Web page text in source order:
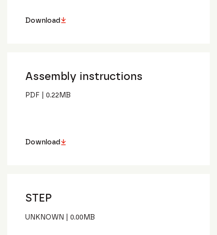
Download
Assembly instructions
PDF 0.22MB
Download
STEP
UNKNOWN 0.00MB